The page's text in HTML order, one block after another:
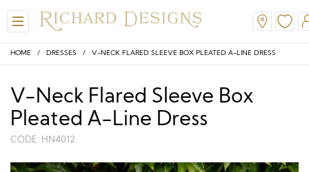
HOME / DRESSES / V-NECK FLARED SLEEVE BOX PLEATED A-LINE DRESS
V-Neck Flared Sleeve Box
Pleated A-Line Dress
CODE: HN4012